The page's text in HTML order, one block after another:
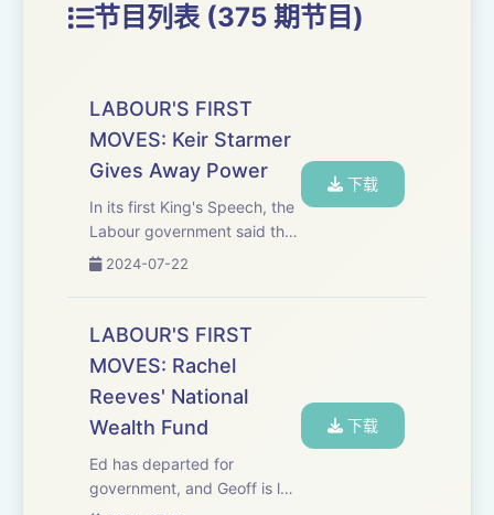
节目列表 (375 期节目)
LABOUR'S FIRST
MOVES: Keir Starmer
Gives Away Power
In its first King's Speech, the
Labour government said that
"greater devolution of
economy and is a key driver
Historically, w...
2024-07-22
下载
LABOUR'S FIRST
MOVES: Rachel
Reeves' National
Wealth Fund
Ed has departed for
government, and Geoff is left
下载